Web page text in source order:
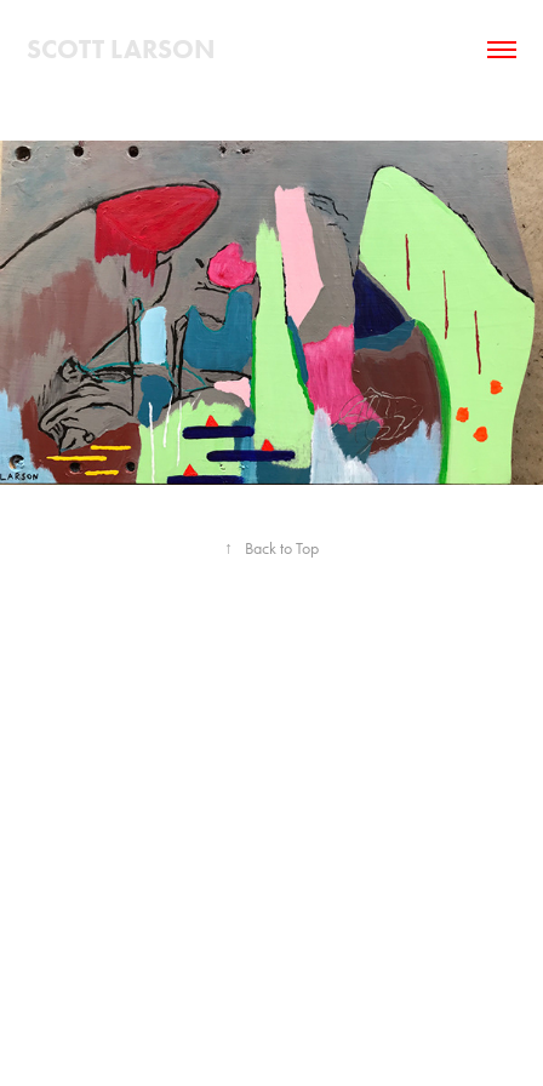
SCOTT LARSON
↑ Back to Top